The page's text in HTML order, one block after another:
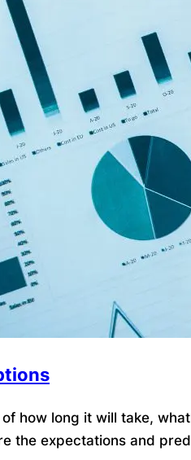
how long it will take,
the expectations and